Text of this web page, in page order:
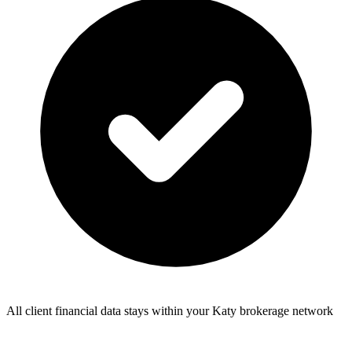
All client financial data stays within your Katy brokerage network